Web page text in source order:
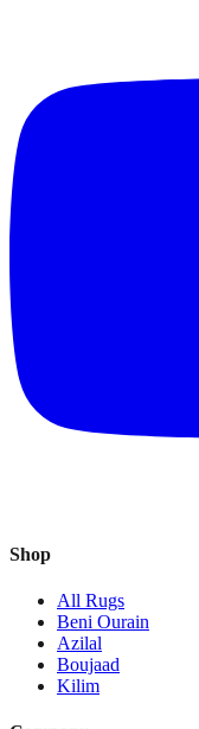
Shop
All Rugs
Beni Ourain
Azilal
Boujaad
Kilim